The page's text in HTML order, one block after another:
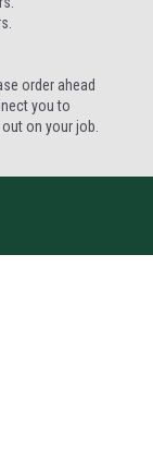
order ahead
you to
on your job.